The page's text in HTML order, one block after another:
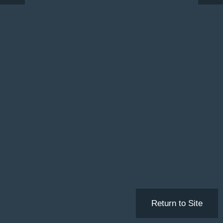
Return to Site